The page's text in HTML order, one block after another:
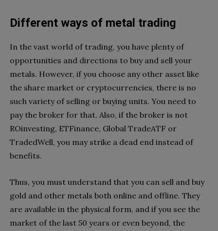
Different ways of metal trading
In the vast world of trading, you have plenty of
opportunities and directions to buy and sell your
metals. However, if you choose any other asset like
the share market or cryptocurrencies, there is no
such variety of selling or buying units. You need to
pay the broker for that. Also, if the broker is not
ROinvesting, ETFinance, Global TradeATF or
TradedWell, you may strike a dead end instead of
benefits.
Thus, you must understand that you can sell and buy
gold and other metals both online and offline. They
are available in the physical form, and if you see the
market of the last 50 years or even beyond, the